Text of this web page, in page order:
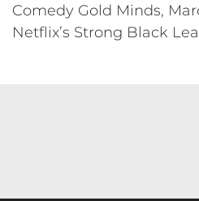
Comedy Gold Minds,
Netflix’s Strong Black